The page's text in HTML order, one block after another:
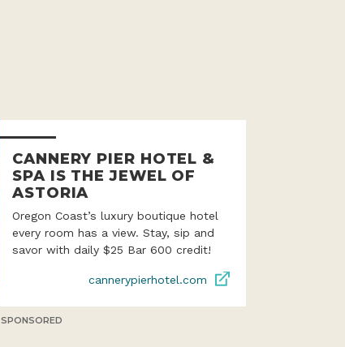
CANNERY PIER HOTEL &
SPA IS THE JEWEL OF
ASTORIA
Oregon Coast’s luxury boutique hotel
every room has a view. Stay, sip and
savor with daily $25 Bar 600 credit!
cannerypierhotel.com
SPONSORED